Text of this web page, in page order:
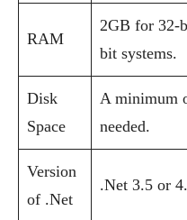
RAM
2GB for 32-
bit systems.
Disk
Space
A minimum
needed.
Version
of .Net
.Net 3.5 or